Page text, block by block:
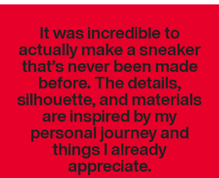
It was incredible to
actually make a sneaker
that’s never been made
before. The details,
silhouette, and materials
are inspired by my
personal journey and
things I already
appreciate.